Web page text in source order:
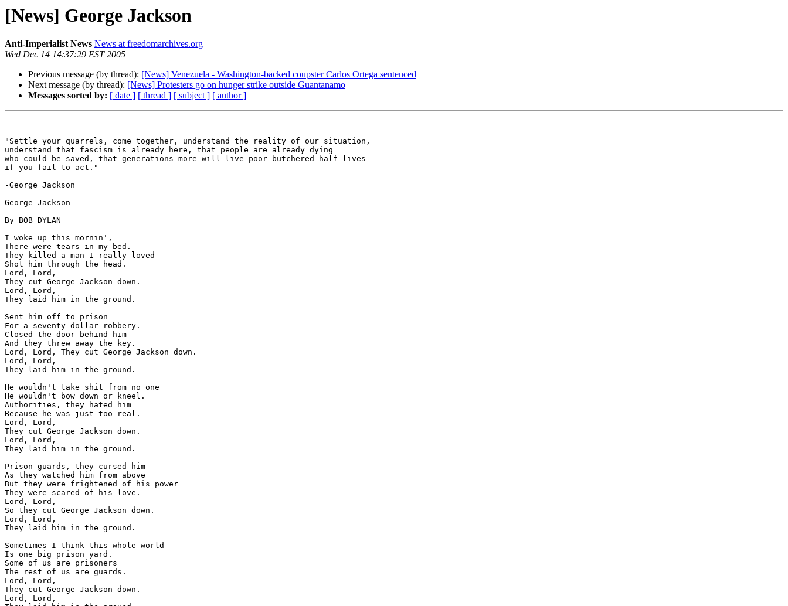
[News] George Jackson
Anti-Imperialist News News at freedomarchives.org
Wed Dec 14 14:37:29 EST 2005
Previous message (by thread): [News] Venezuela - Washington-backed coupster Carlos Ortega sentenced
Next message (by thread): [News] Protesters go on hunger strike outside Guantanamo
Messages sorted by: [ date ] [ thread ] [ subject ] [ author ]